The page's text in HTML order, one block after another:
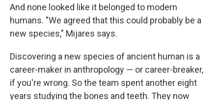
And none looked like it belonged to modern
humans. "We agreed that this could probably be a
new species," Mijares says.
Discovering a new species of ancient human is a
career-maker in anthropology — or career-breaker,
if you're wrong. So the team spent another eight
years studying the bones and teeth. They now